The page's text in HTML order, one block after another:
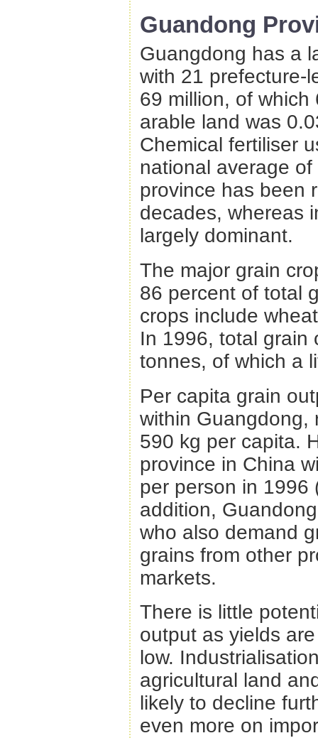
Guandong
Guangdong has a
with 21 prefecture-
69 million, of
arable land was
Chemical fertiliser
national average
province has been
decades, whereas
largely dominant.
The major grain
86 percent of total
crops include
In 1996, total grain
tonnes, of which a
Per capita grain
within Guangdong,
590 kg per capita.
province in China
per person in 1996
addition,
who also demand
grains from other
markets.
There is little
output as yields
low.
agricultural land
likely to decline
even more on